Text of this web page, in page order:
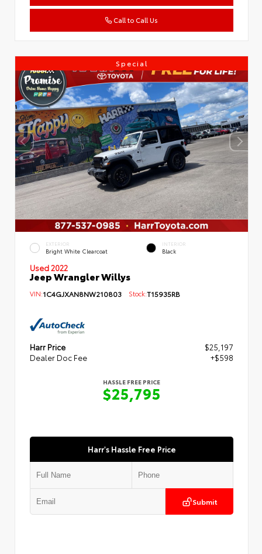
Call to Call Us
Special
EXTERIOR
Bright White Clearcoat
INTERIOR
Black
Used 2022
Jeep Wrangler Willys
VIN:1C4GJXAN8NW210803 Stock:T15935RB
Harr Price
$25,197
Dealer Doc Fee
+$598
HASSLE FREE PRICE
$25,795
Harr's Hassle Free Price
Submit